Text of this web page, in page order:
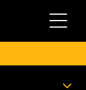
Toggle